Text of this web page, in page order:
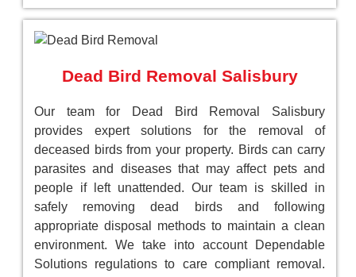
Dead Bird Removal Salisbury
Our team for Dead Bird Removal Salisbury
provides expert solutions for the removal of
deceased birds from your property. Birds can carry
parasites and diseases that may affect pets and
people if left unattended. Our team is skilled in
safely removing dead birds and following
appropriate disposal methods to maintain a clean
environment. We take into account Dependable
Solutions regulations to care compliant removal.